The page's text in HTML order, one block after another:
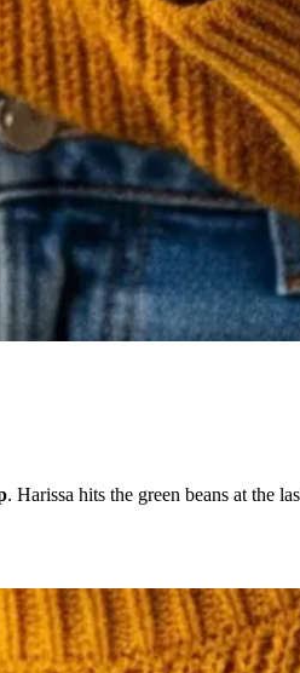
. Harissa hits the green beans at the